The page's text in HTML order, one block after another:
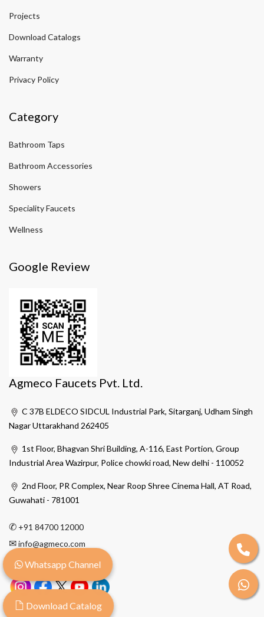
Projects
Download Catalogs
Warranty
Privacy Policy
Category
Bathroom Taps
Bathroom Accessories
Showers
Speciality Faucets
Wellness
Google Review
Agmeco Faucets Pvt. Ltd.
C 37B ELDECO SIDCUL Industrial Park, Sitarganj, Udham Singh
Nagar Uttarakhand 262405
1st Floor, Bhagvan Shri Building, A-116, East Portion, Group
Industrial Area Wazirpur, Police chowki road, New delhi - 110052
2nd Floor, PR Complex, Near Roop Shree Cinema Hall, AT Road,
Guwahati - 781001
✆ +91 84700 12000
✉info@agmeco.com
Whatsapp Channel
Download Catalog